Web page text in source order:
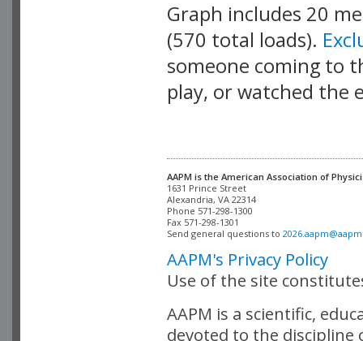
Graph includes 20
(570 total loads).
someone coming to
play, or watched the
AAPM is the American Association of
Alexandria, VA 22314
Phone 571-298-1300
Fax 571-298-1301
Send general questions to
AAPM's Privacy Policy
Use of the site
AAPM is a scientific,
devoted to the